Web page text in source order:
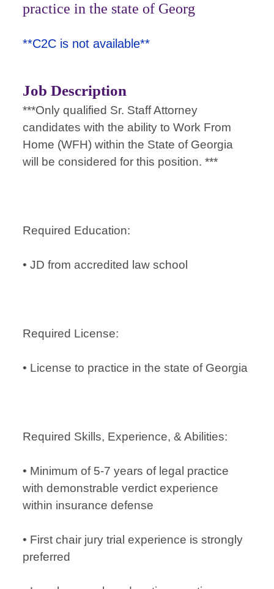
practice in the state of Georg
**C2C is not available**
Job Description
***Only qualified Sr. Staff Attorney
candidates with the ability to Work From
Home (WFH) within the State of Georgia
will be considered for this position. ***
Required Education:
• JD from accredited law school
Required License:
• License to practice in the state of Georgia
Required Skills, Experience, & Abilities:
• Minimum of 5-7 years of legal practice
with demonstrable verdict experience
within insurance defense
• First chair jury trial experience is strongly
preferred